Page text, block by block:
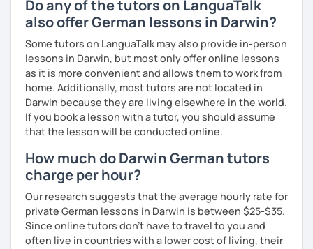
Do any of the tutors on LanguaTalk
also offer German lessons in Darwin?
Some tutors on LanguaTalk may also provide in-person
lessons in Darwin, but most only offer online lessons
as it is more convenient and allows them to work from
home. Additionally, most tutors are not located in
Darwin because they are living elsewhere in the world.
If you book a lesson with a tutor, you should assume
that the lesson will be conducted online.
How much do Darwin German tutors
charge per hour?
Our research suggests that the average hourly rate for
private German lessons in Darwin is between $25-$35.
Since online tutors don't have to travel to you and
often live in countries with a lower cost of living, their